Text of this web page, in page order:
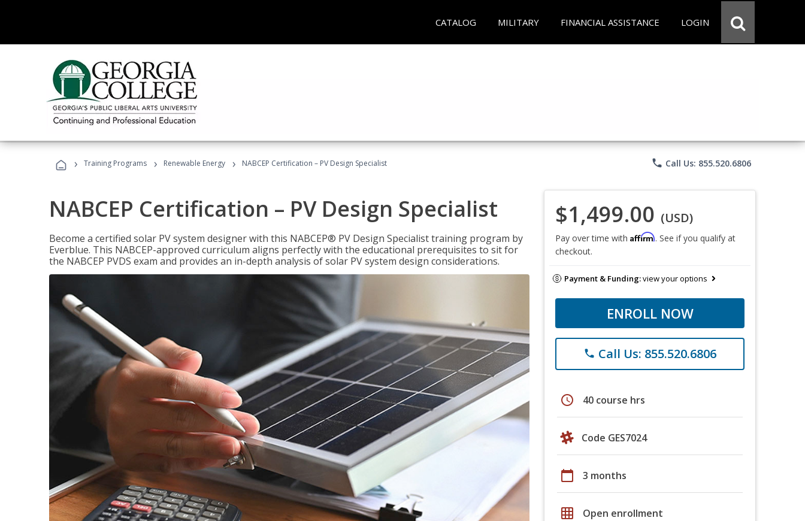
CATALOG MILITARY FINANCIAL ASSISTANCE LOGIN
› Training Programs › Renewable Energy › NABCEP Certification – PV Design Specialist phone Call Us: 855.520.6806
NABCEP Certification – PV Design Specialist
Become a certified solar PV system designer with this NABCEP® PV Design Specialist training program by
Everblue. This NABCEP-approved curriculum aligns perfectly with the educational prerequisites to sit for
the NABCEP PVDS exam and provides an in-depth analysis of solar PV system design considerations.
$1,499.00 (USD)
Pay over time with Affirm. See if you qualify at
checkout.
Payment & Funding:view your options
ENROLL NOW
phone Call Us: 855.520.6806
schedule 40 course hrs
Code GES7024
calendar_today 3 months
grid_on Open enrollment